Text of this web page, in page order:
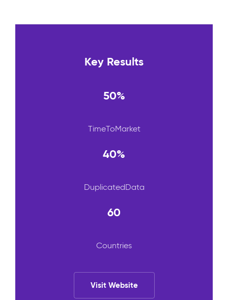
Key Results
50%
TimeToMarket
40%
DuplicatedData
60
Countries
Visit Website